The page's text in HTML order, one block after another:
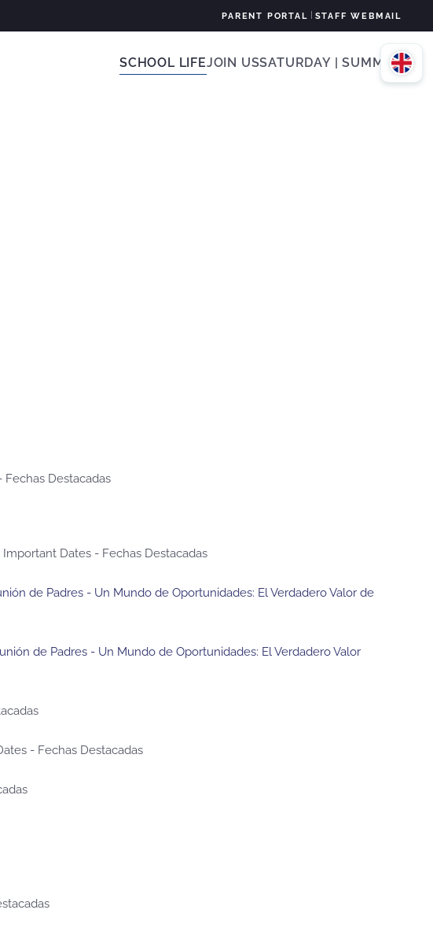
PARENT PORTAL STAFF WEBMAIL
SCHOOL LIFEJOIN USSATURDAY | SUMMER
Destacadas
Important Dates - Fechas Destacadas
de Padres - Un Mundo de Oportunidades: El Verdadero Valor de
de Padres - Un Mundo de Oportunidades: El Verdadero Valor
- Fechas Destacadas